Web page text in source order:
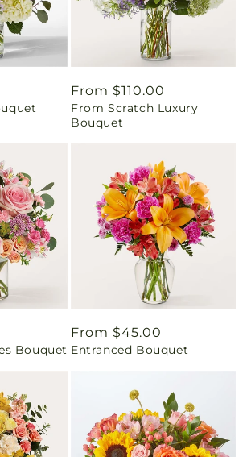
Regular
price
From $110.00
From Scratch Luxury
Bouquet
Bouquet
Regular
price
From $45.00
Entranced Bouquet